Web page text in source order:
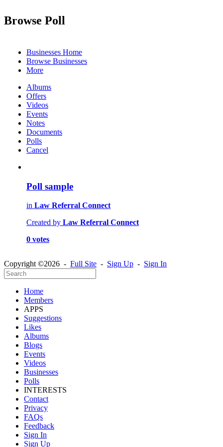
Browse Poll
Businesses Home
Browse Businesses
More
Albums
Offers
Videos
Events
Notes
Documents
Polls
Cancel
Poll sample
in Law Referral Connect
Created by Law Referral Connect
0 votes
Copyright ©2026 - Full Site - Sign Up - Sign In
Home
Members
APPS
Suggestions
Likes
Albums
Blogs
Events
Videos
Businesses
Polls
INTERESTS
Contact
Privacy
FAQs
Feedback
Sign In
Sign Up